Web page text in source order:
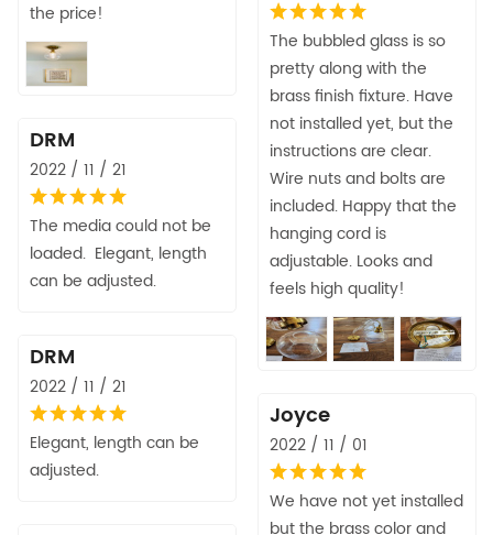
the price!
The bubbled glass is so
pretty along with the
brass finish fixture. Have
not installed yet, but the
instructions are clear.
Wire nuts and bolts are
included. Happy that the
hanging cord is
adjustable. Looks and
feels high quality!
DRM
2022 / 11 / 21
The media could not be
loaded. Elegant, length
can be adjusted.
DRM
2022 / 11 / 21
Elegant, length can be
adjusted.
Joyce
2022 / 11 / 01
We have not yet installed
but the brass color and